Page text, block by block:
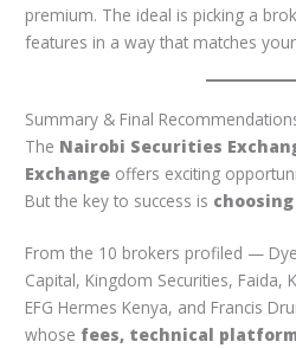
premium. The ideal is picking a
features in a way that matches
Summary & Final
The Nairobi Securities
Exchange offers exciting
But the key to success is
From the 10 brokers profiled —
Capital, Kingdom Securities, Faida,
EFG Hermes Kenya, and Francis
whose fees, technical